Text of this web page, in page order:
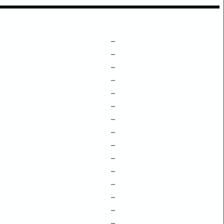
–
–
–
–
–
–
–
–
–
–
–
–
–
–